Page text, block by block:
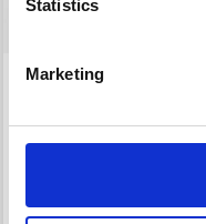
Statistics
Marketing
NEEDLES 30 CM